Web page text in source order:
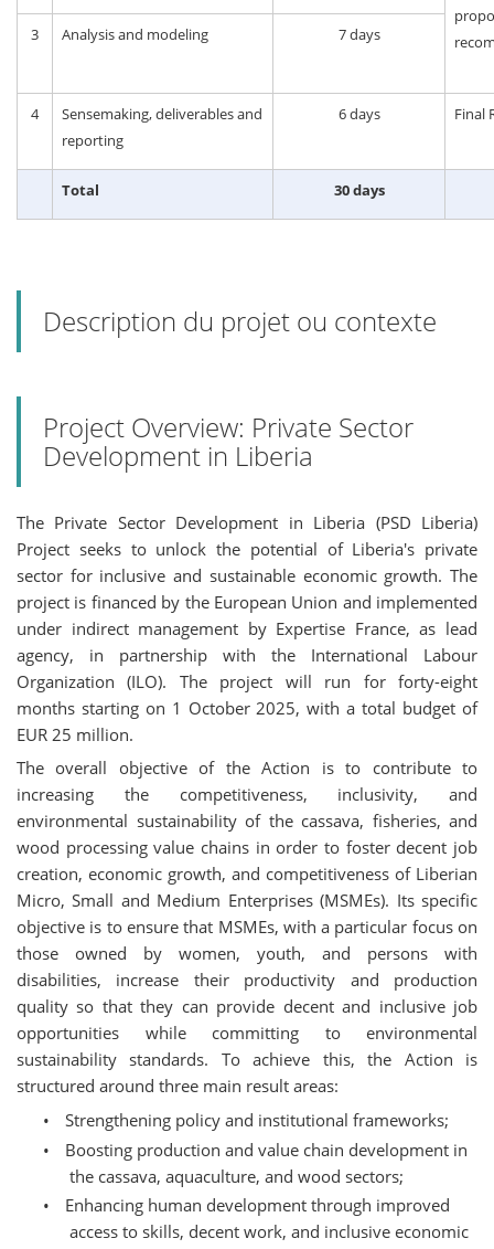
3 Analysis and modeling 7 days
4
Sensemaking, deliverables and
reporting
6 days Final
Total 30 days
Description du projet ou contexte
Project Overview: Private Sector
Development in Liberia
The Private Sector Development in Liberia (PSD Liberia)
Project seeks to unlock the potential of Liberia's private
sector for inclusive and sustainable economic growth. The
project is financed by the European Union and implemented
under indirect management by Expertise France, as lead
agency, in partnership with the International Labour
Organization (ILO). The project will run for forty-eight
months starting on 1 October 2025, with a total budget of
EUR 25 million.
The overall objective of the Action is to contribute to
increasing the competitiveness, inclusivity, and
environmental sustainability of the cassava, fisheries, and
wood processing value chains in order to foster decent job
creation, economic growth, and competitiveness of Liberian
Micro, Small and Medium Enterprises (MSMEs). Its specific
objective is to ensure that MSMEs, with a particular focus on
those owned by women, youth, and persons with
disabilities, increase their productivity and production
quality so that they can provide decent and inclusive job
opportunities while committing to environmental
sustainability standards. To achieve this, the Action is
structured around three main result areas:
•
Strengthening policy and institutional frameworks;
•
Boosting production and value chain development in
the cassava, aquaculture, and wood sectors;
•
Enhancing human development through improved
access to skills, decent work, and inclusive economic